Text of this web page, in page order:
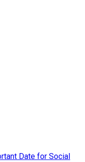
Date for Social